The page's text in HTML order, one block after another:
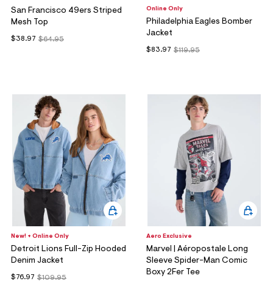
San Francisco 49ers Striped
Mesh Top
$64.95
$38.97
Online Only
Philadelphia Eagles Bomber
Jacket
$119.95
$83.97
New! + Online Only
Detroit Lions Full-Zip Hooded
Denim Jacket
$109.95
$76.97
Aero Exclusive
Marvel | Aéropostale Long
Sleeve Spider-Man Comic
Boxy 2Fer Tee